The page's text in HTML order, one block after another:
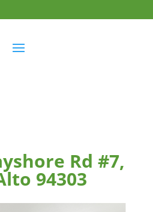
Rd #7,
94303